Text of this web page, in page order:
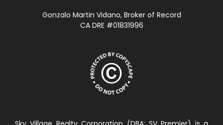
Gonzalo Martin Vidano, Broker of Record
CA DRE #01831996